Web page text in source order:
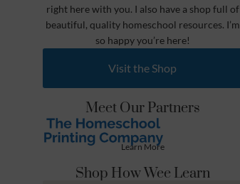
right here with you. I also have a shop full of
beautiful, quality homeschool resources. I’m
so happy you’re here!
Visit the Shop
Meet Our Partners
Learn More
Shop How Wee Learn